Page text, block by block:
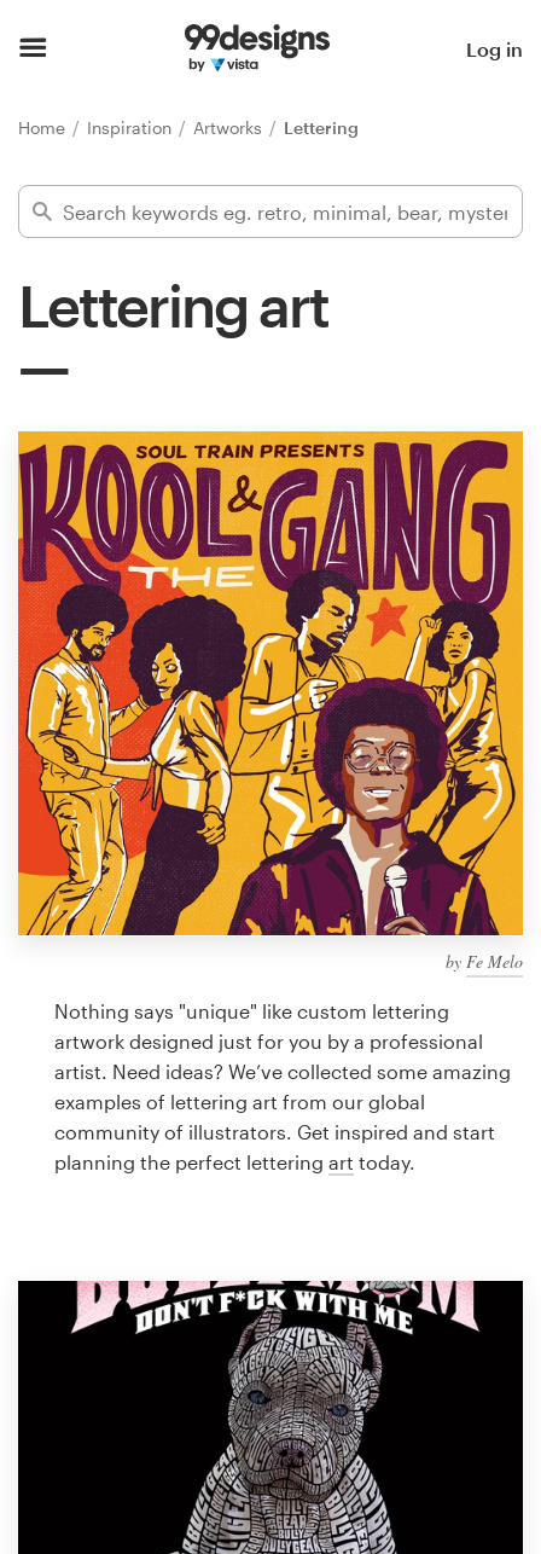
Log in
Home Inspiration Artworks Lettering
Lettering art
by Fe Melo
Nothing says "unique" like custom lettering
artwork designed just for you by a professional
artist. Need ideas? We’ve collected some amazing
examples of lettering art from our global
community of illustrators. Get inspired and start
planning the perfect lettering art today.
Find a designer
Inspiration
Design
services
Design contests
1-to-1 Projects
Find a designer
Discover inspiration
99designs Studio
99designs Pro
design
Logo design
Business card
Browse all categories